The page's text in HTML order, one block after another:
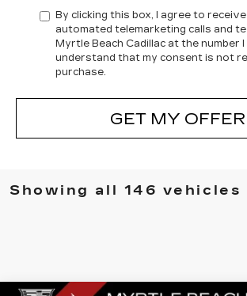
By clicking this box, I agree to
automated telemarketing calls and
Myrtle Beach Cadillac at the number I
understand that my consent is not
purchase.
GET MY OFFER
Showing all 146 vehicles